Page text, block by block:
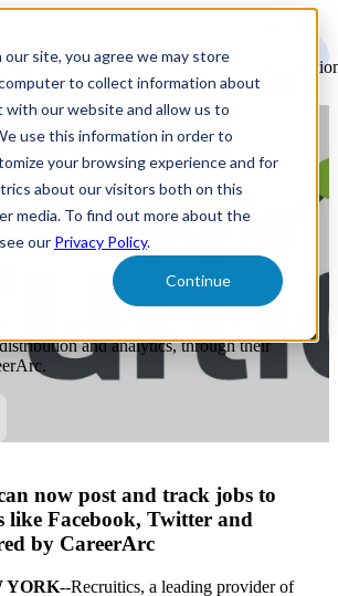
site, you agree we may store
to collect information about
with our website and allow us to
use this information in order to
your browsing experience and for
about our visitors both on this
media. To find out more about the
our Privacy Policy.
Continue
Now Offers an
Social Job
and Analytics
and analytics, through their
now post and track jobs to
like Facebook, Twitter and
by CareerArc
YORK--Recruitics, a leading provider of